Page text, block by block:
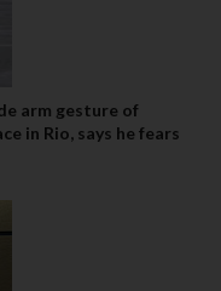
arm gesture of
in Rio, says he fears